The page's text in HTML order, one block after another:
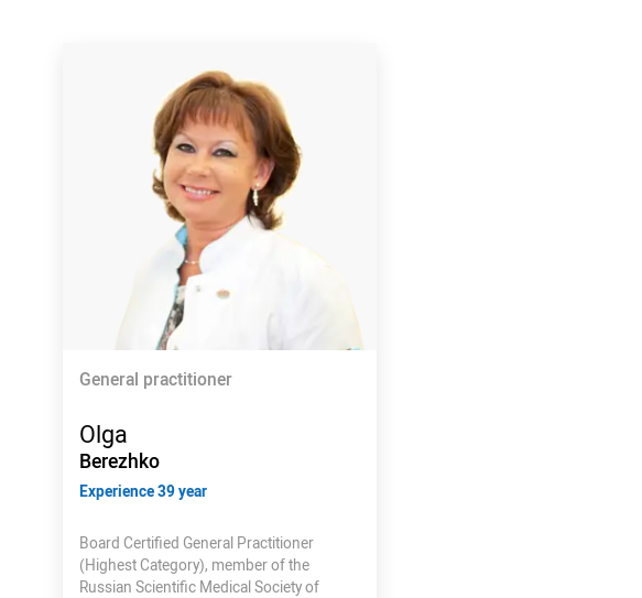
General practitioner
Olga
Berezhko
Experience 39 year
Board Certified General Practitioner
(Highest Category), member of the
Russian Scientific Medical Society of